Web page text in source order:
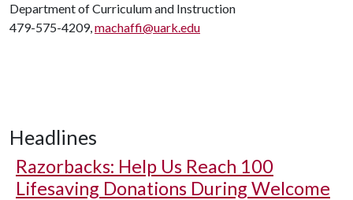
Department of Curriculum and Instruction
479-575-4209,machaffi@uark.edu
Headlines
Razorbacks: Help Us Reach 100
Lifesaving Donations During Welcome